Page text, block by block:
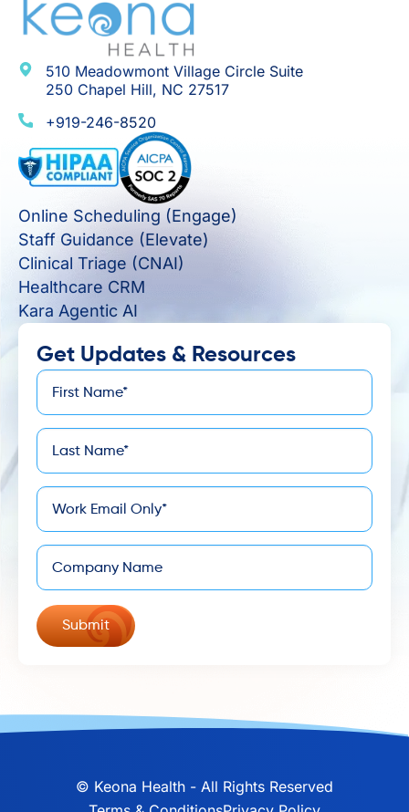
510 Meadowmont Village Circle Suite
250 Chapel Hill, NC 27517
+919-246-8520
Online Scheduling (Engage)
Staff Guidance (Elevate)
Clinical Triage (CNAI)
Healthcare CRM
Kara Agentic AI
Get Updates & Resources
First
Name*
Last
Name*
Email
Company
© Keona Health - All Rights Reserved